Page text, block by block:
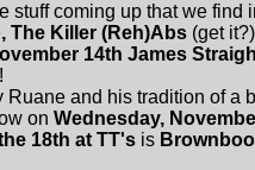
stuff coming up that we find
The Killer (Reh)Abs (get
14th James
and his tradition of a
on Wednesday,
18th at TT's is